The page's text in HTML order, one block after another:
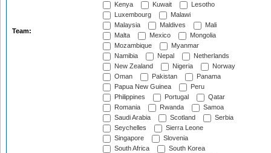
Team:
Kenya
Kuwait
Lesotho
Luxembourg
Malawi
Malaysia
Maldives
Mali
Malta
Mexico
Mongolia
Mozambique
Myanmar
Namibia
Nepal
Netherlands
New Zealand
Nigeria
Norway
Oman
Pakistan
Panama
Papua New Guinea
Peru
Philippines
Portugal
Qatar
Romania
Rwanda
Samoa
Saudi Arabia
Scotland
Serbia
Seychelles
Sierra Leone
Singapore
Slovenia
South Africa
South Korea